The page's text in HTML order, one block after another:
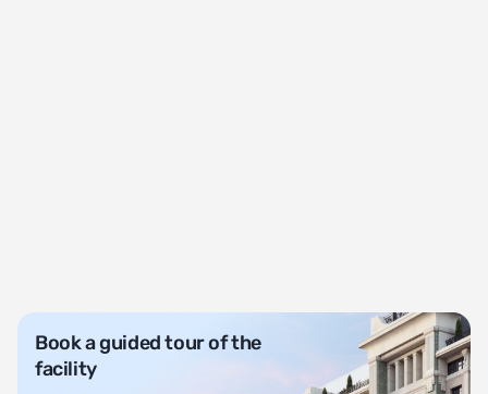
Book a guided tour of the
facility